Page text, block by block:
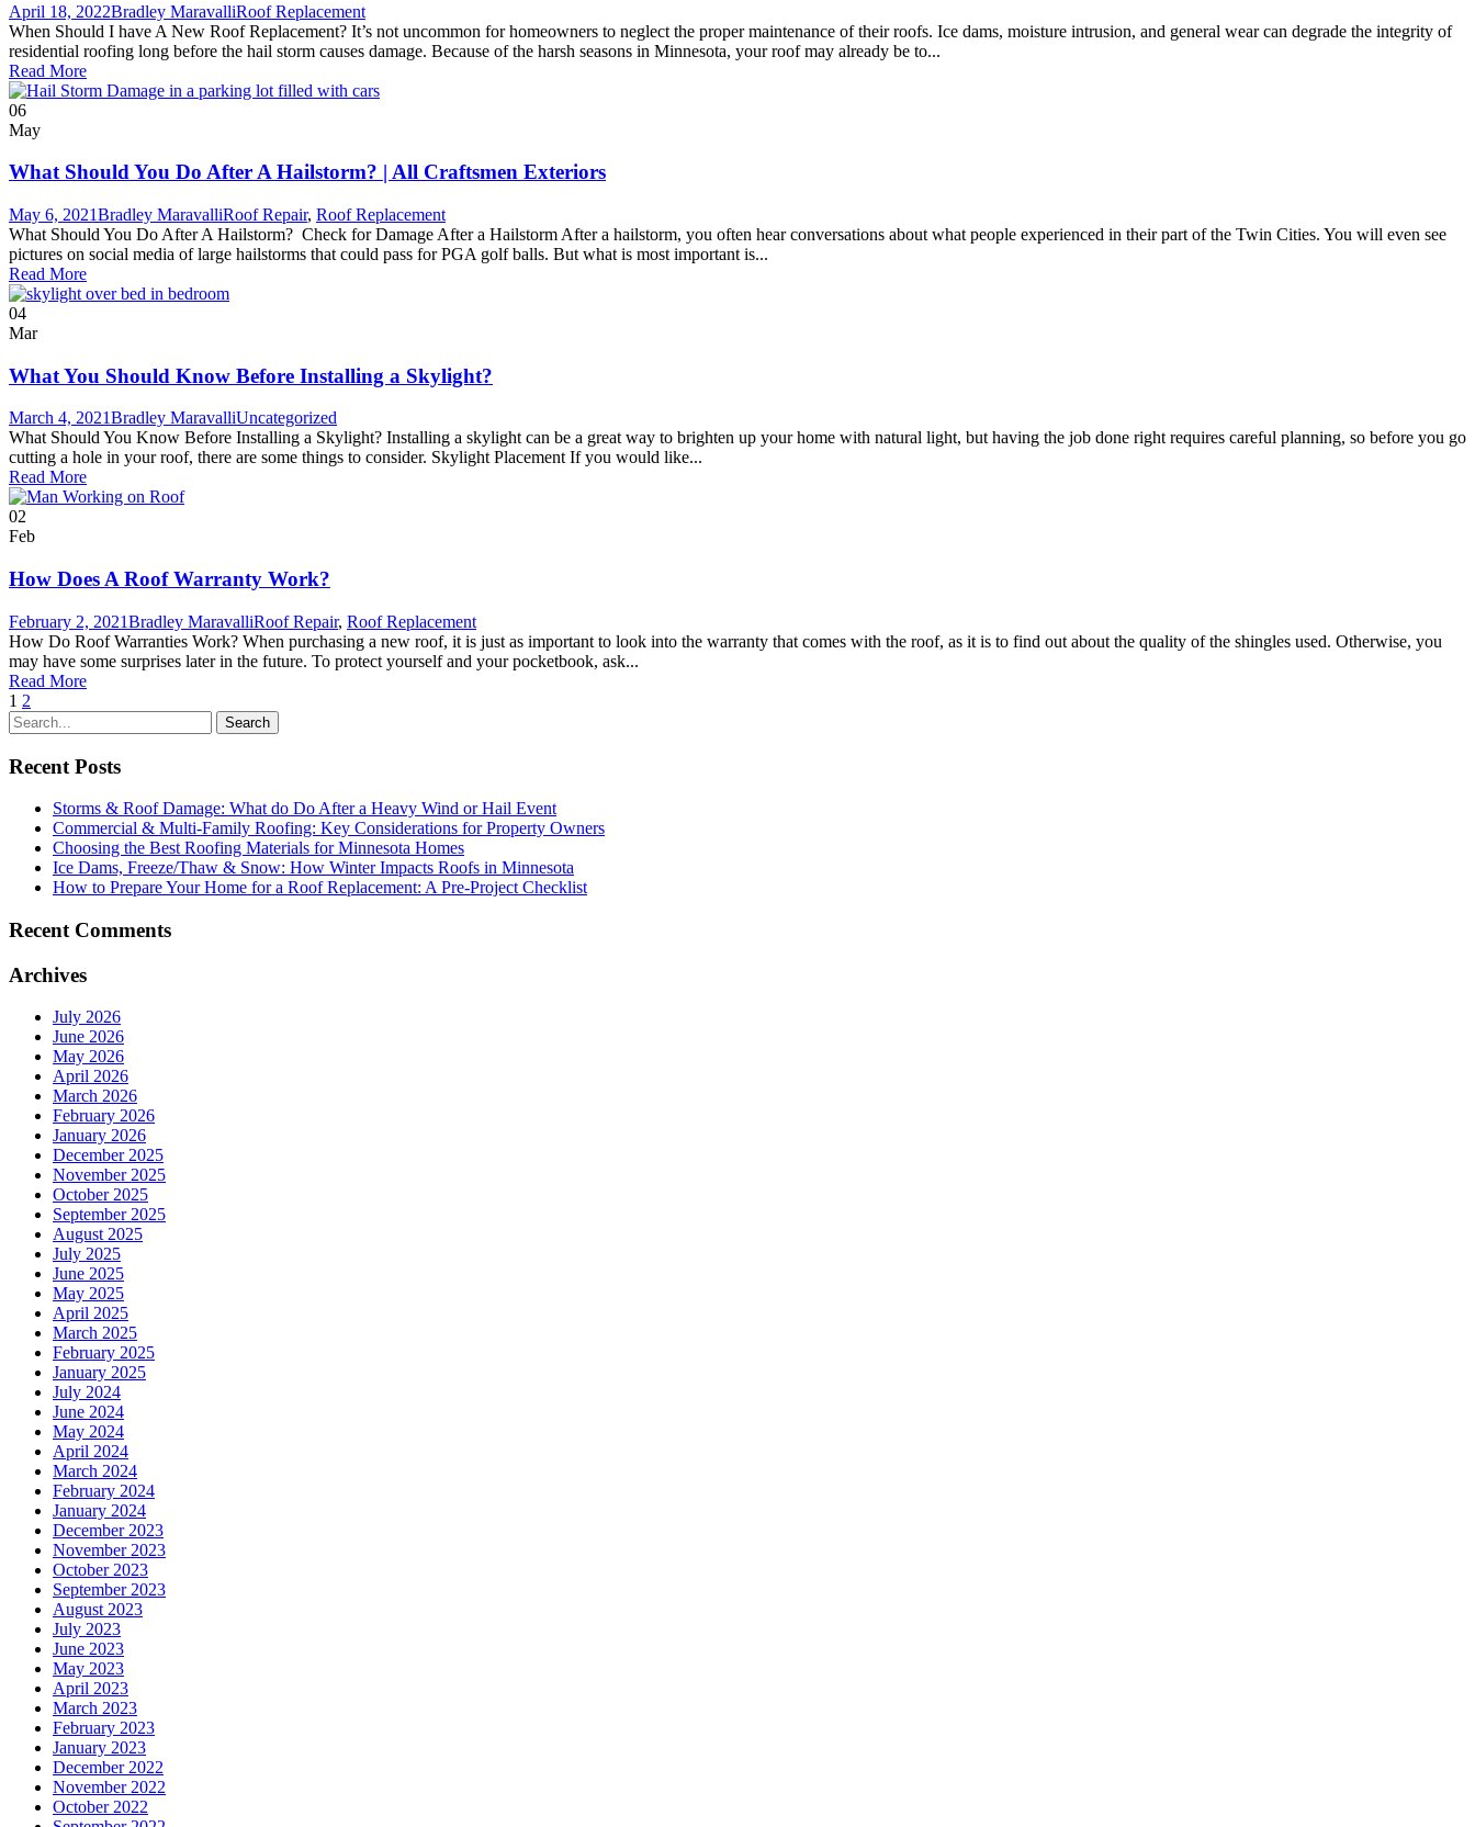
April 18, 2022Bradley MaravalliRoof Replacement
When Should I have A New Roof Replacement? It’s not uncommon for homeowners to neglect the proper maintenance of their roofs. Ice dams, moisture intrusion, and general wear can degrade the integrity of
residential roofing long before the hail storm causes damage. Because of the harsh seasons in Minnesota, your roof may already be to...
Read More
06
May
What Should You Do After A Hailstorm? | All Craftsmen Exteriors
May 6, 2021Bradley MaravalliRoof Repair, Roof Replacement
What Should You Do After A Hailstorm? Check for Damage After a Hailstorm After a hailstorm, you often hear conversations about what people experienced in their part of the Twin Cities. You will even see
pictures on social media of large hailstorms that could pass for PGA golf balls. But what is most important is...
Read More
04
Mar
What You Should Know Before Installing a Skylight?
March 4, 2021Bradley MaravalliUncategorized
What Should You Know Before Installing a Skylight? Installing a skylight can be a great way to brighten up your home with natural light, but having the job done right requires careful planning, so before you go
cutting a hole in your roof, there are some things to consider. Skylight Placement If you would like...
Read More
02
Feb
How Does A Roof Warranty Work?
February 2, 2021Bradley MaravalliRoof Repair, Roof Replacement
How Do Roof Warranties Work? When purchasing a new roof, it is just as important to look into the warranty that comes with the roof, as it is to find out about the quality of the shingles used. Otherwise, you
may have some surprises later in the future. To protect yourself and your pocketbook, ask...
Read More
1 2
Recent Posts
Storms & Roof Damage: What do Do After a Heavy Wind or Hail Event
Commercial & Multi-Family Roofing: Key Considerations for Property Owners
Choosing the Best Roofing Materials for Minnesota Homes
Ice Dams, Freeze/Thaw & Snow: How Winter Impacts Roofs in Minnesota
How to Prepare Your Home for a Roof Replacement: A Pre-Project Checklist
Recent Comments
Archives
July 2026
June 2026
May 2026
April 2026
March 2026
February 2026
January 2026
December 2025
November 2025
October 2025
September 2025
August 2025
July 2025
June 2025
May 2025
April 2025
March 2025
February 2025
January 2025
July 2024
June 2024
May 2024
April 2024
March 2024
February 2024
January 2024
December 2023
November 2023
October 2023
September 2023
August 2023
July 2023
June 2023
May 2023
April 2023
March 2023
February 2023
January 2023
December 2022
November 2022
October 2022